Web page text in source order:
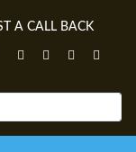
A CALL BACK